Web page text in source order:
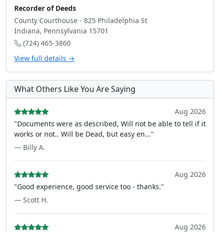
Recorder of Deeds
County Courthouse - 825 Philadelphia St
Indiana, Pennsylvania 15701
(724) 465-3860
View full details →
What Others Like You Are Saying
Aug 2026
"Documents were as described, Will not be able to tell if it
works or not.. Will be Dead, but easy en..."
— Billy A.
Aug 2026
"Good experience, good service too - thanks."
— Scott H.
Aug 2026